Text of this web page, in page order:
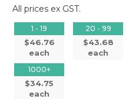
All prices ex GST.
1 - 19
$46.76
each
20 - 99
$43.68
each
1000+
$34.75
each